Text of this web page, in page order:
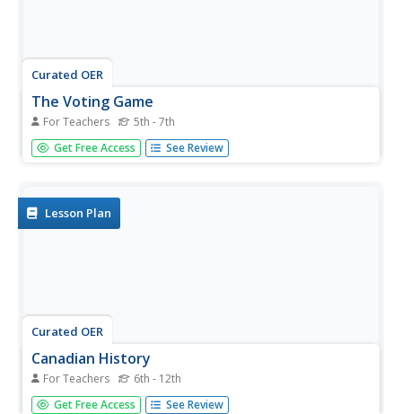
Curated OER
The Voting Game
For Teachers 5th - 7th
Students examine and discuss the Canadian electoral
process. They conduct a simulation of the electoral
the Day.
Get Free Access See Review
Lesson Plan
Curated OER
Canadian History
For Teachers 6th - 12th
Students conduct research on the history of early Canada.
Get Free Access See Review